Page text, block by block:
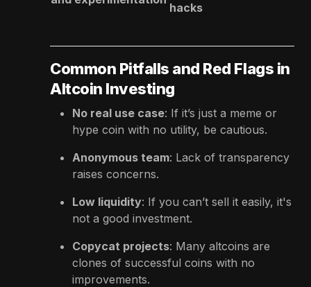
hacks
Common Pitfalls and Red Flags in
Altcoin Investing
No real use case: If it’s just a meme or
hype coin with no utility, be cautious.
Anonymous team: Lack of transparency
raises concerns.
Low liquidity: If you can’t sell it easily, it's
not a good investment.
Copycat projects: Many altcoins are
clones of successful coins with no
improvements.